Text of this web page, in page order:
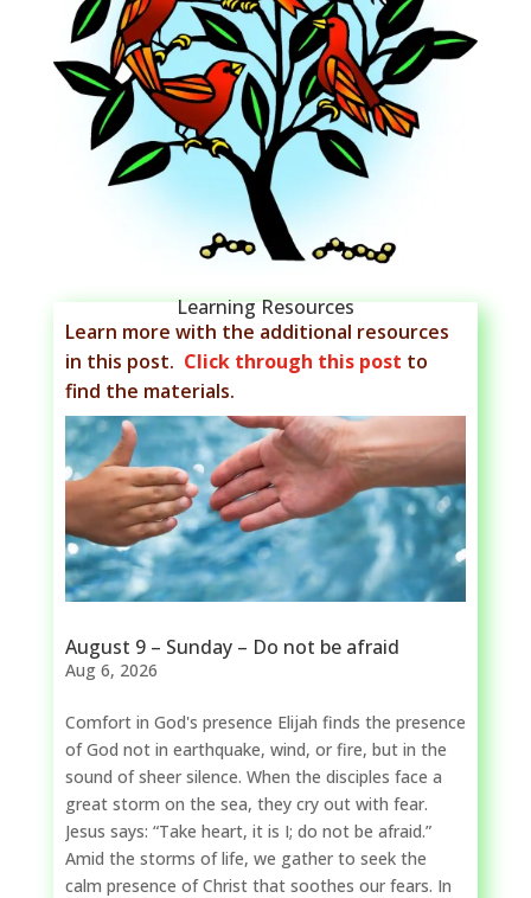
Learning Resources
Learn more with the additional resources
in this post. Click through this post to
find the materials.
August 9 – Sunday – Do not be afraid
Aug 6, 2026
Comfort in God's presence Elijah finds the presence
of God not in earthquake, wind, or fire, but in the
sound of sheer silence. When the disciples face a
great storm on the sea, they cry out with fear.
Jesus says: “Take heart, it is I; do not be afraid.”
Amid the storms of life, we gather to seek the
calm presence of Christ that soothes our fears. In